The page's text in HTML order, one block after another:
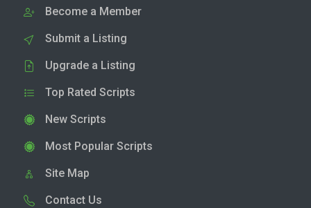
Become a Member
Submit a Listing
Upgrade a Listing
Top Rated Scripts
New Scripts
Most Popular Scripts
Site Map
Contact Us